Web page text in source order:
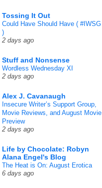
Tossing It Out
Could Have Should Have ( #IWSG
)
2 days ago
Stuff and Nonsense
Wordless Wednesday XI
2 days ago
Alex J. Cavanaugh
Insecure Writer’s Support Group,
Movie Reviews, and August Movie
Preview
2 days ago
Life by Chocolate: Robyn
Alana Engel's Blog
The Heat is On: August Erotica
6 days ago